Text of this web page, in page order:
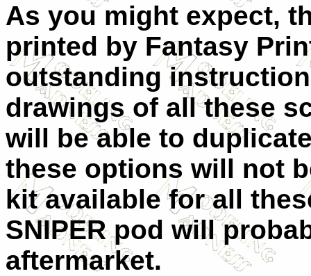
As you might expect,
printed by Fantasy
outstanding
drawings of all these
will be able to
these options will not
kit available for all
SNIPER pod will
aftermarket.